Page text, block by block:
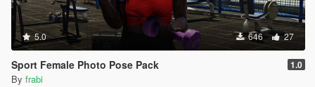
5.0 646 27
Sport Female Photo Pose Pack 1.0
By frabi